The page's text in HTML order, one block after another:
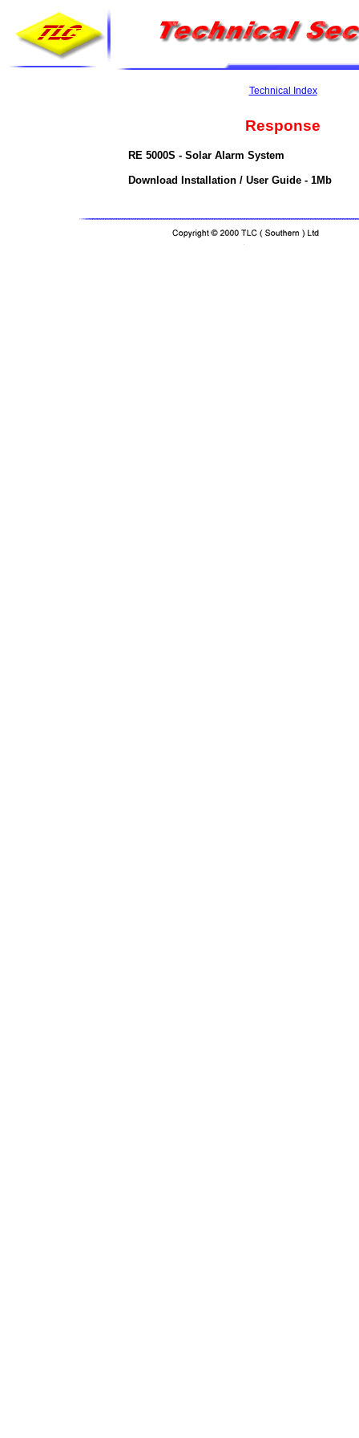
Technical Index
Response
RE 5000S - Solar Alarm System
Download Installation / User Guide - 1Mb